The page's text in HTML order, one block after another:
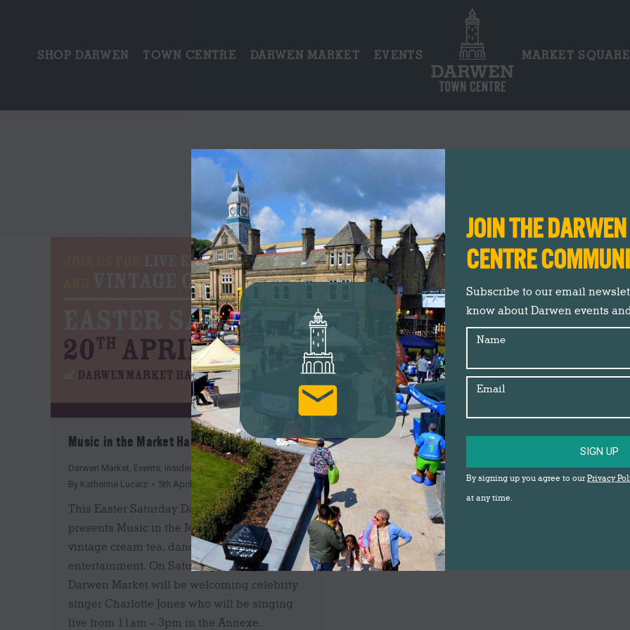
JOIN THE
CENTRE
Subscribe to our email
know about Darwen events
Name
Email
SIGN UP
By signing up you agree to ourPrivacy
at any time.
SHOP DARWEN TOWN CENTRE DARWEN MARKET EVENTS MARKET SQUARE
TAG ARCHIVES:
Entries tagged with "vintage cream tea"
Music in the Market Hall is back!
Darwen Market, Events, Insider's Guide
By Katherine Lucarz 5th April 2019
This Easter Saturday Darwen Market
presents Music in the Market Hall, with
vintage cream tea, dancing and live
entertainment. On Saturday 20th April,
Darwen Market will be welcoming celebrity
singer Charlotte Jones who will be singing
live from 11am – 3pm in the Annexe.